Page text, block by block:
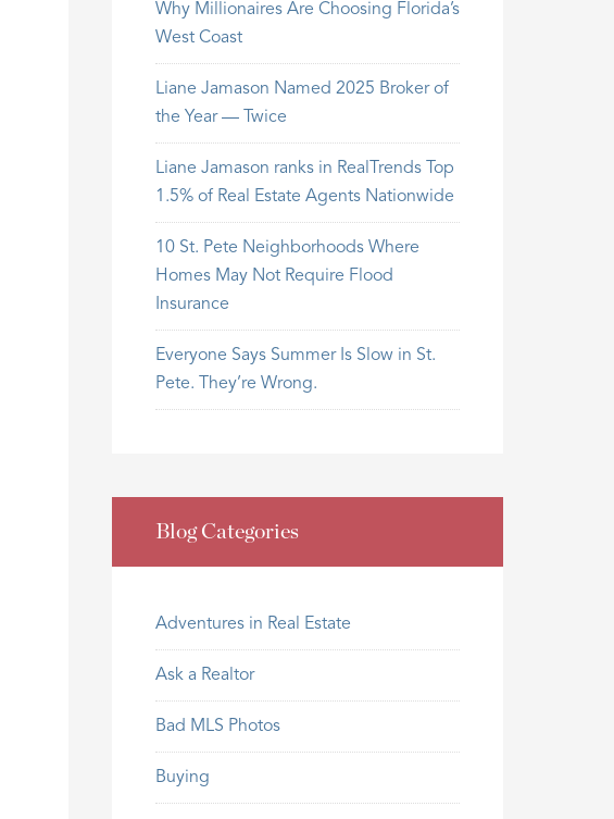
Why Millionaires Are Choosing Florida’s
West Coast
Liane Jamason Named 2025 Broker of
the Year — Twice
Liane Jamason ranks in RealTrends Top
1.5% of Real Estate Agents Nationwide
10 St. Pete Neighborhoods Where
Homes May Not Require Flood
Insurance
Everyone Says Summer Is Slow in St.
Pete. They’re Wrong.
Blog Categories
Adventures in Real Estate
Ask a Realtor
Bad MLS Photos
Buying